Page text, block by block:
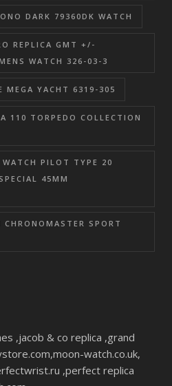
DARK 79360DK WATCH
REPLICA GMT +/-
WATCH 326-03-3
MEGA YACHT 6319-305
110 TORPEDO COLLECTION
PILOT TYPE 20
45MM
SPORT
,jacob & co replica ,grand
,moon-watch.co.uk,
,perfect replica